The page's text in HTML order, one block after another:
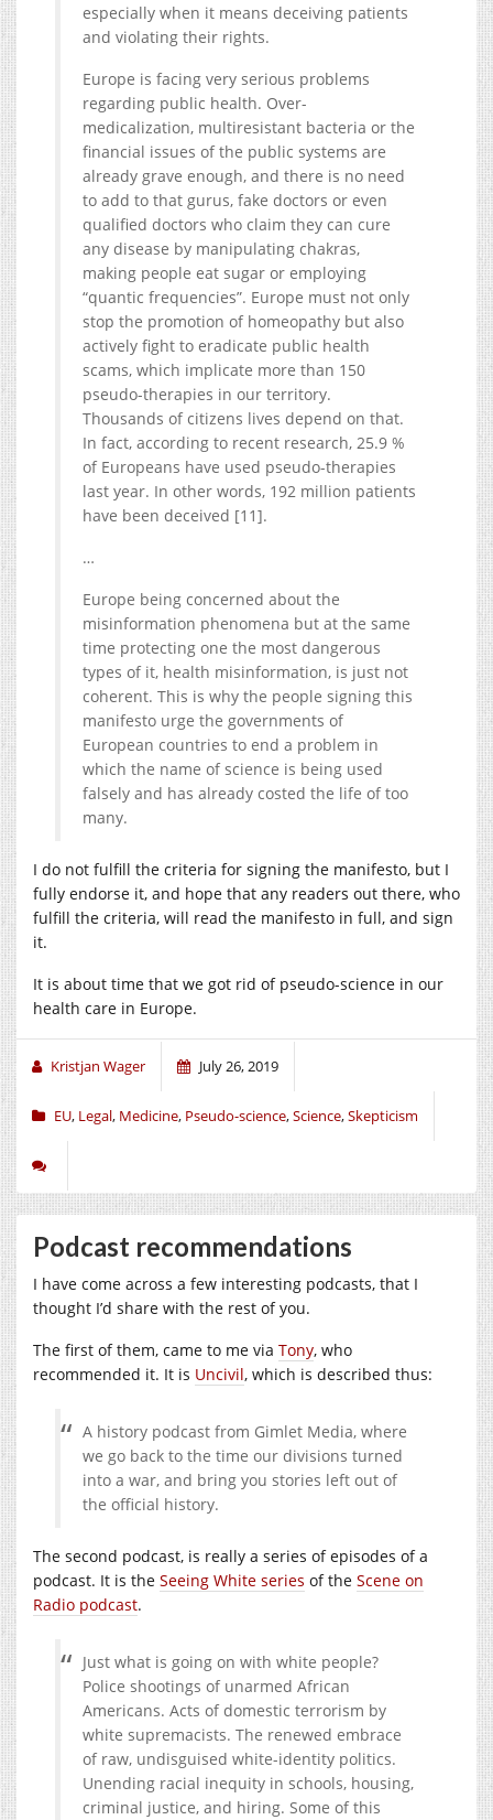
especially when it means deceiving patients
and violating their rights.
Europe is facing very serious problems
regarding public health. Over-
medicalization, multiresistant bacteria or the
financial issues of the public systems are
already grave enough, and there is no need
to add to that gurus, fake doctors or even
qualified doctors who claim they can cure
any disease by manipulating chakras,
making people eat sugar or employing
“quantic frequencies”. Europe must not only
stop the promotion of homeopathy but also
actively fight to eradicate public health
scams, which implicate more than 150
pseudo-therapies in our territory.
Thousands of citizens lives depend on that.
In fact, according to recent research, 25.9 %
of Europeans have used pseudo-therapies
last year. In other words, 192 million patients
have been deceived [11].
…
Europe being concerned about the
misinformation phenomena but at the same
time protecting one the most dangerous
types of it, health misinformation, is just not
coherent. This is why the people signing this
manifesto urge the governments of
European countries to end a problem in
which the name of science is being used
falsely and has already costed the life of too
many.
I do not fulfill the criteria for signing the manifesto, but I
fully endorse it, and hope that any readers out there, who
fulfill the criteria, will read the manifesto in full, and sign
it.
It is about time that we got rid of pseudo-science in our
health care in Europe.
Kristjan Wager July 26, 2019
EU, Legal, Medicine, Pseudo-science,Science,Skepticism
Podcast recommendations
I have come across a few interesting podcasts, that I
thought I’d share with the rest of you.
The first of them, came to me via Tony, who
recommended it. It is Uncivil, which is described thus:
A history podcast from Gimlet Media, where
we go back to the time our divisions turned
into a war, and bring you stories left out of
the official history.
The second podcast, is really a series of episodes of a
podcast. It is the Seeing White series of the Scene on
Radio podcast.
Just what is going on with white people?
Police shootings of unarmed African
Americans. Acts of domestic terrorism by
white supremacists. The renewed embrace
of raw, undisguised white-identity politics.
Unending racial inequity in schools, housing,
criminal justice, and hiring. Some of this